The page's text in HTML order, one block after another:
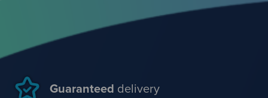
Guaranteed delivery